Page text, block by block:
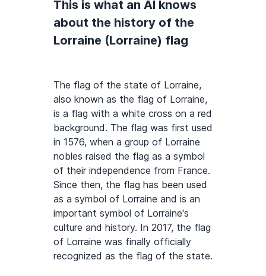
This is what an AI knows
about the history of the
Lorraine (Lorraine) flag
The flag of the state of Lorraine,
also known as the flag of Lorraine,
is a flag with a white cross on a red
background. The flag was first used
in 1576, when a group of Lorraine
nobles raised the flag as a symbol
of their independence from France.
Since then, the flag has been used
as a symbol of Lorraine and is an
important symbol of Lorraine's
culture and history. In 2017, the flag
of Lorraine was finally officially
recognized as the flag of the state.